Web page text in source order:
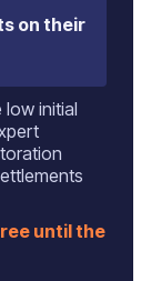
on their
initial
until the